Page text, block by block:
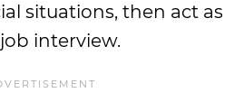
situations, then act as
interview.